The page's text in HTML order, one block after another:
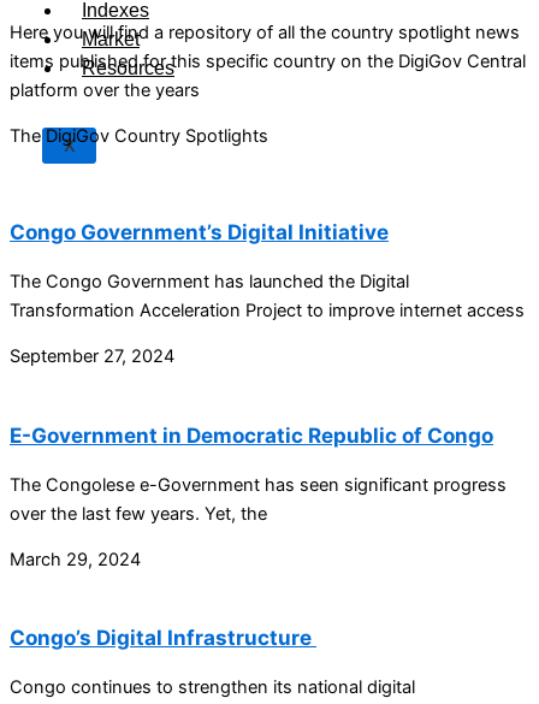
Indexes
Market
Resources
X
Here you will find a repository of all the country spotlight news
items published for this specific country on the DigiGov Central
platform over the years
The DigiGov Country Spotlights
Congo Government’s Digital Initiative
The Congo Government has launched the Digital
Transformation Acceleration Project to improve internet access
September 27, 2024
E-Government in Democratic Republic of Congo
The Congolese e-Government has seen significant progress
over the last few years. Yet, the
March 29, 2024
Congo’s Digital Infrastructure
Congo continues to strengthen its national digital